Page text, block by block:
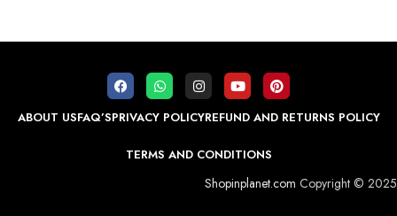
ABOUT USFAQ’SPRIVACY POLICYREFUND AND RETURNS POLICY
TERMS AND CONDITIONS
Shopinplanet.com Copyright © 2025